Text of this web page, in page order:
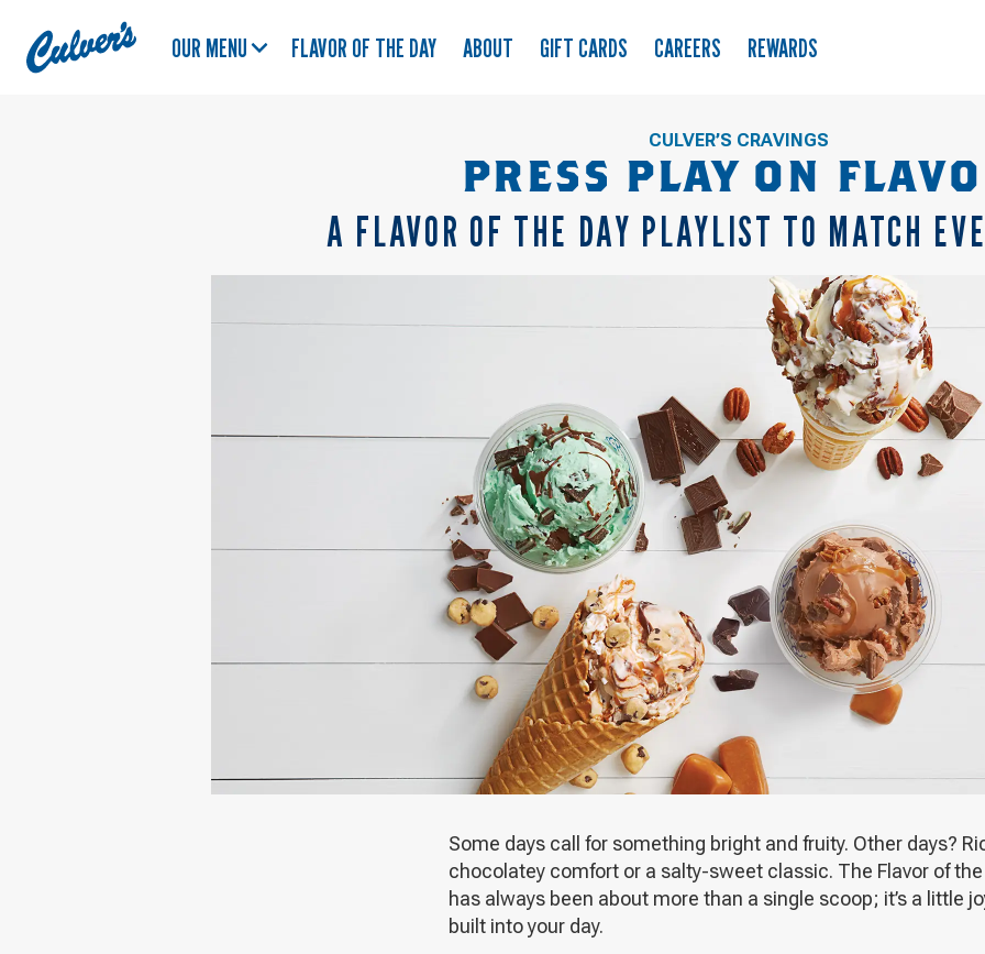
Culver's
Home
OUR MENU FLAVOR OF THE DAY ABOUT GIFT CARDS CAREERS REWARDS
CULVER’S CRAVINGS
PRESS PLAY ON
A FLAVOR OF THE DAY PLAYLIST TO MATCH
Some days call for something bright and fruity. Other days?
chocolatey comfort or a salty-sweet classic. The Flavor of the
has always been about more than a single scoop; it’s a little
built into your day.